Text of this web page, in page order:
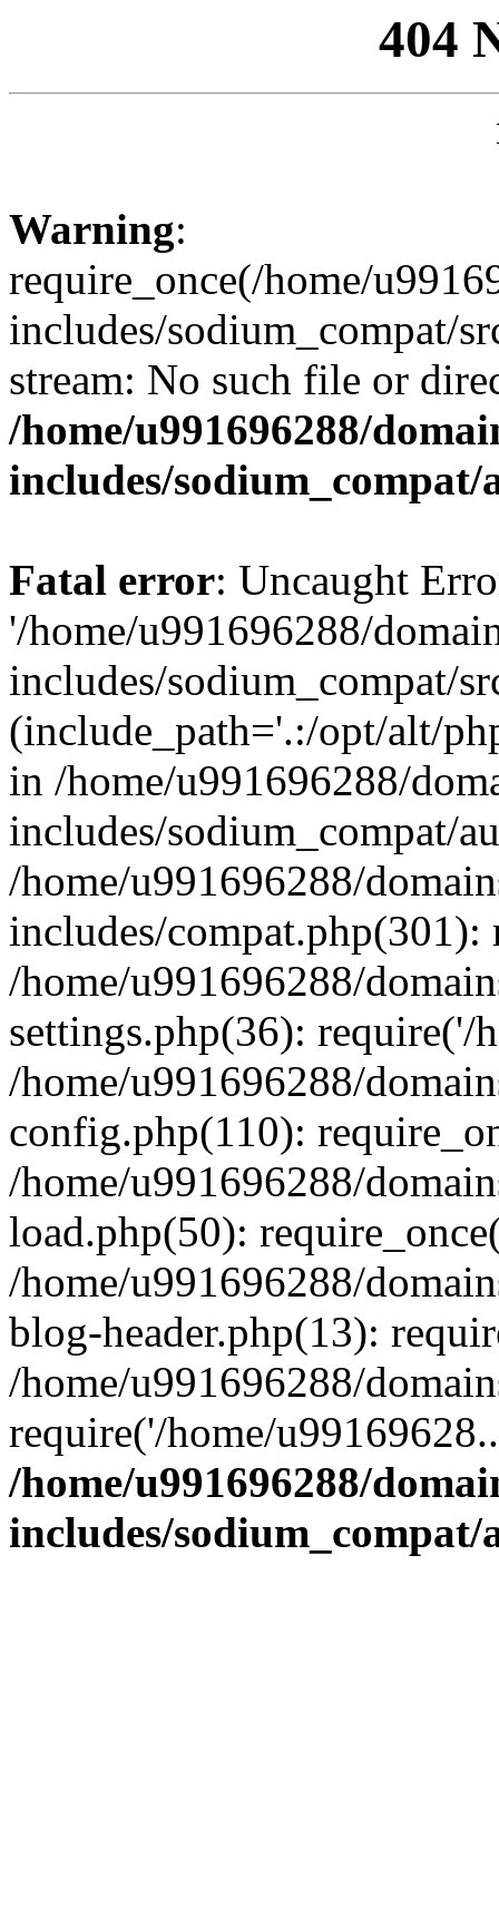
404
Warning:
require_once(/home/
includes/sodium_compat/
stream: No such file or
/home/u991696288/
includes/
Fatal error: Uncaught
'/home/u991696288/
includes/sodium_compat/
(include_path='.:/opt/alt/
in /home/u991696288/
includes/sodium_compat/
/home/u991696288/
includes/compat.php(301):
/home/u991696288/
settings.php(36): require('/
/home/u991696288/
config.php(110):
/home/u991696288/
load.php(50):
/home/u991696288/
blog-header.php(13):
/home/u991696288/
require('/home/
/home/u991696288/
includes/